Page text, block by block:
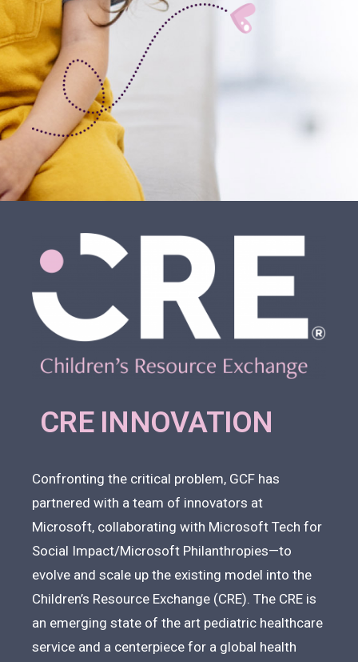
CRE INNOVATION
Confronting the critical problem, GCF has
partnered with a team of innovators at
Microsoft, collaborating with Microsoft Tech for
Social Impact/Microsoft Philanthropies—to
evolve and scale up the existing model into the
Children’s Resource Exchange (CRE). The CRE is
an emerging state of the art pediatric healthcare
service and a centerpiece for a global health